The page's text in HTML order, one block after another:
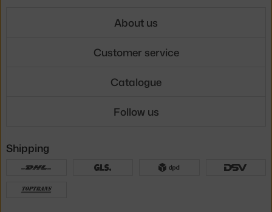
About us
Customer service
Catalogue
Follow us
Shipping